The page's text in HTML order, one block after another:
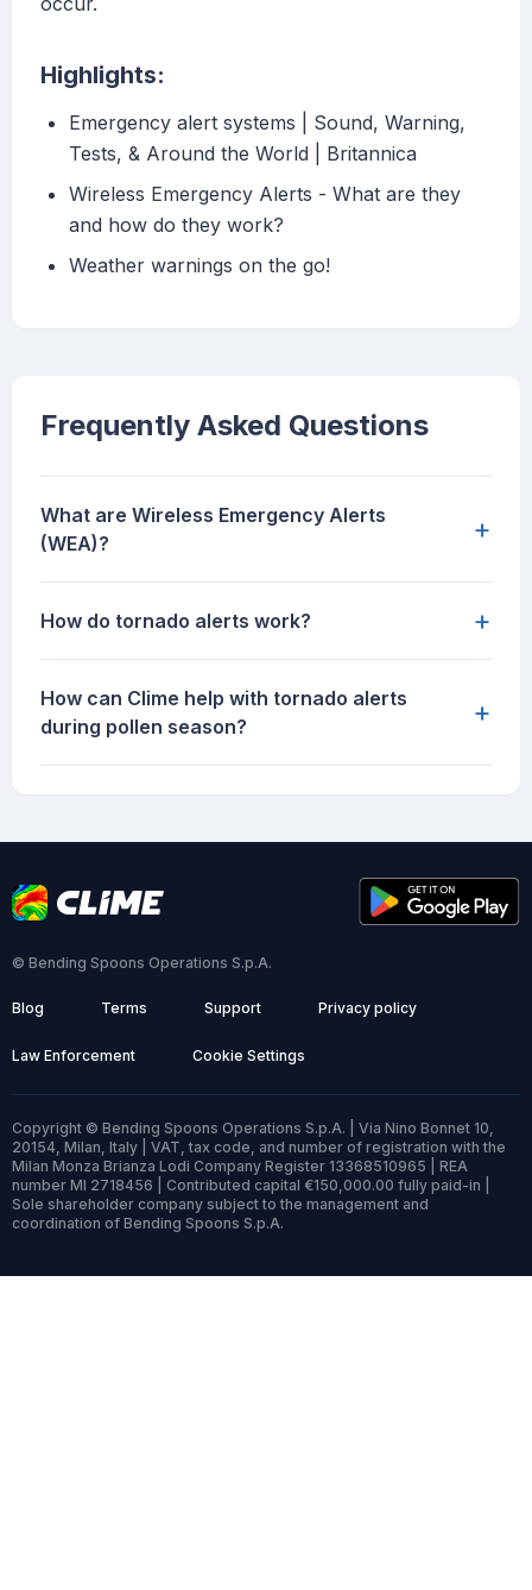
Highlights:
Emergency alert systems | Sound, Warning,
Tests, & Around the World | Britannica
Wireless Emergency Alerts - What are they
and how do they work?
Weather warnings on the go!
Frequently Asked Questions
What are Wireless Emergency Alerts
(WEA)?
+
How do tornado alerts work? +
How can Clime help with tornado alerts
during pollen season?
+
© Bending Spoons Operations S.p.A.
Blog Terms Support Privacy policy
Law Enforcement Cookie Settings
Copyright © Bending Spoons Operations S.p.A. | Via Nino Bonnet 10,
20154, Milan, Italy | VAT, tax code, and number of registration with the
Milan Monza Brianza Lodi Company Register 13368510965 | REA
number MI 2718456 | Contributed capital €150,000.00 fully paid-in |
Sole shareholder company subject to the management and
coordination of Bending Spoons S.p.A.